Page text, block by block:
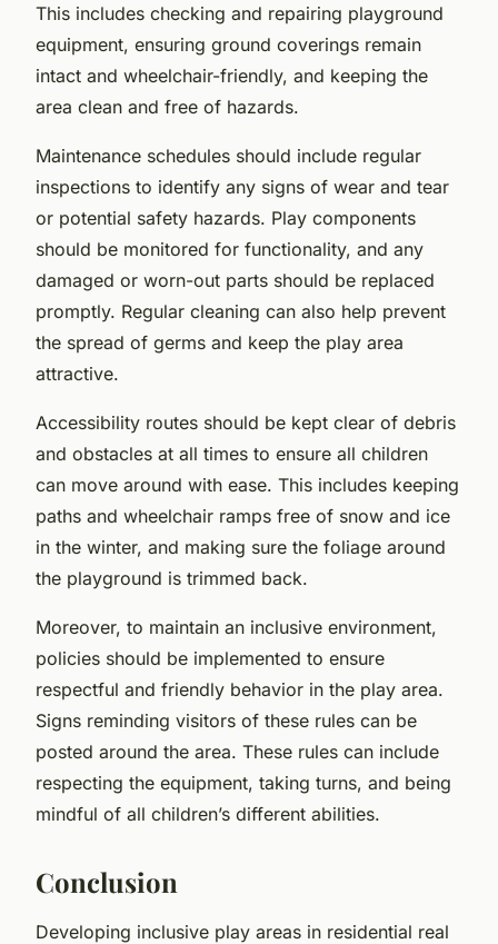
This includes checking and repairing playground
equipment, ensuring ground coverings remain
intact and wheelchair-friendly, and keeping the
area clean and free of hazards.
Maintenance schedules should include regular
inspections to identify any signs of wear and tear
or potential safety hazards. Play components
should be monitored for functionality, and any
damaged or worn-out parts should be replaced
promptly. Regular cleaning can also help prevent
the spread of germs and keep the play area
attractive.
Accessibility routes should be kept clear of debris
and obstacles at all times to ensure all children
can move around with ease. This includes keeping
paths and wheelchair ramps free of snow and ice
in the winter, and making sure the foliage around
the playground is trimmed back.
Moreover, to maintain an inclusive environment,
policies should be implemented to ensure
respectful and friendly behavior in the play area.
Signs reminding visitors of these rules can be
posted around the area. These rules can include
respecting the equipment, taking turns, and being
mindful of all children’s different abilities.
Conclusion
Developing inclusive play areas in residential real